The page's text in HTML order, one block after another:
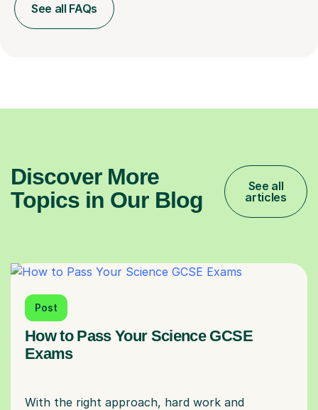
See all FAQs
Discover More
Topics in Our Blog
See all
articles
Post
How to Pass Your Science GCSE
Exams
With the right approach, hard work and